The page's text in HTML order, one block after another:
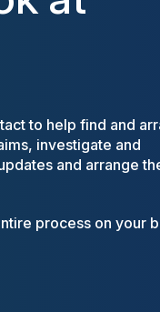
to help find and
investigate and
and arrange
process on your